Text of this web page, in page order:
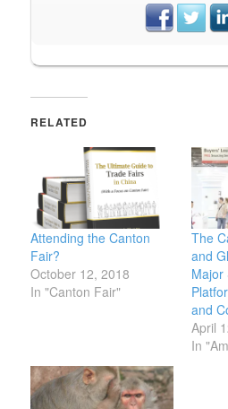
RELATED
Attending the Canton
Fair?
October 12, 2018
In "Canton Fair"
The
and
Major
and
April
In